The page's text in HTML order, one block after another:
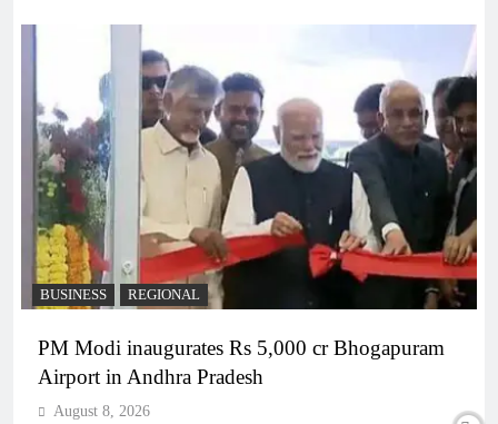
BUSINESS REGIONAL
PM Modi inaugurates Rs 5,000 cr Bhogapuram
Airport in Andhra Pradesh
August 8, 2026